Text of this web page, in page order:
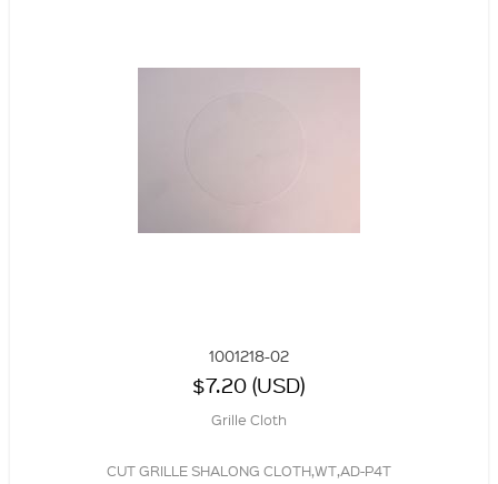
1001218-02
$7.20 (USD)
Grille Cloth
CUT GRILLE SHALONG CLOTH,WT,AD-P4T